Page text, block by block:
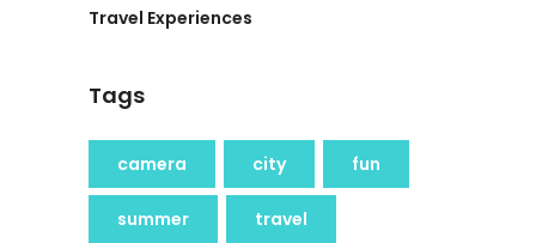
Travel Experiences
Tags
camera city fun
summer travel